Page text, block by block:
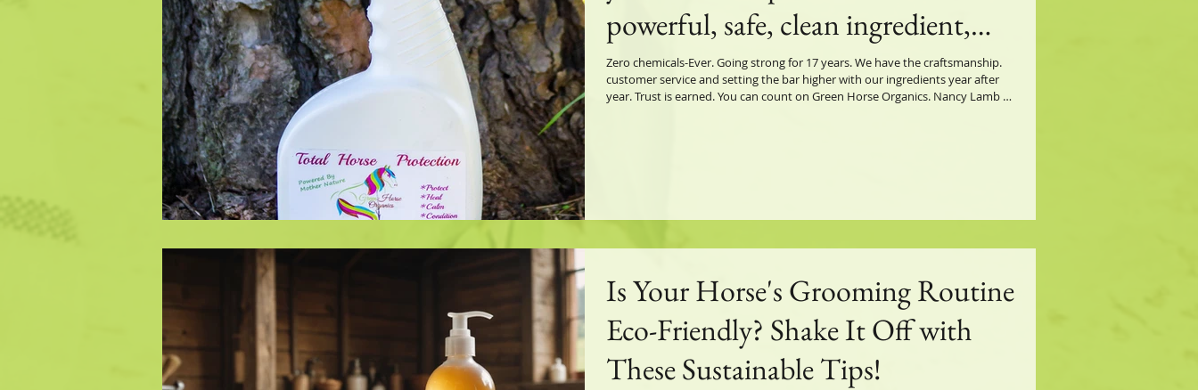
powerful, safe, clean ingredient,
super Natural fly spray on the
planet. Total Horse Protection has
Zero chemicals-Ever. Going strong for 17 years. We have the craftsmanship.
customer service and setting the bar higher with our ingredients year after
year. Trust is earned. You can count on Green Horse Organics. Nancy Lamb -
Is Your Horse's Grooming Routine
Eco-Friendly? Shake It Off with
These Sustainable Tips!